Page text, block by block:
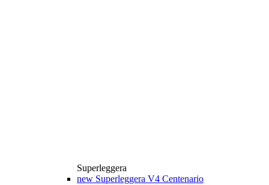
Superleggera
new Superleggera V4 Centenario